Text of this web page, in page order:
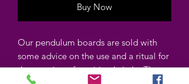
Buy Now
Our pendulum boards are sold with
some advice on the use and a ritual for
the opening of a spiritual circle. The